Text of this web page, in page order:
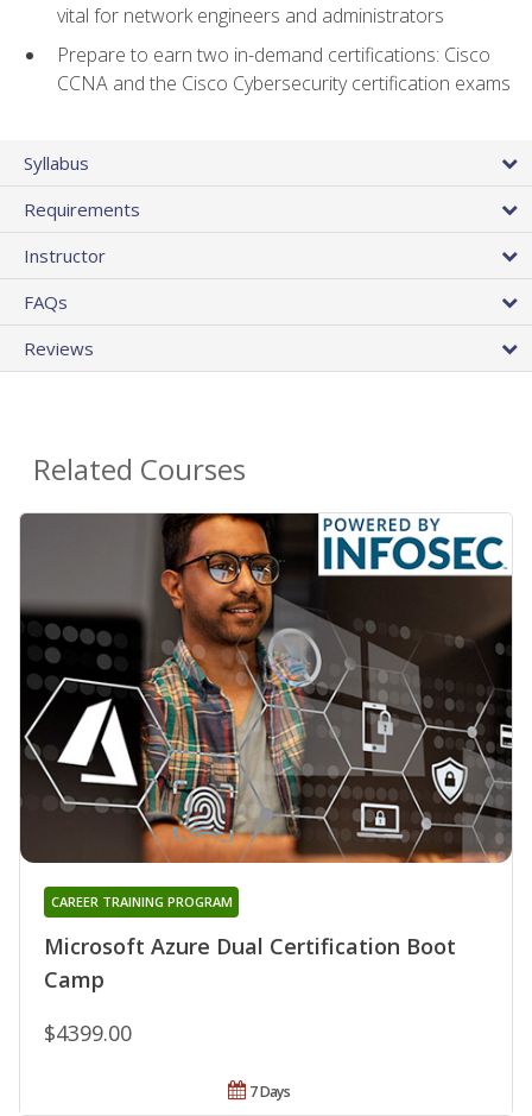
vital for network engineers and administrators
Prepare to earn two in-demand certifications: Cisco
CCNA and the Cisco Cybersecurity certification exams
Syllabus
Requirements
Instructor
FAQs
Reviews
Related Courses
Microsoft Azure Dual Certification Boot
Camp
CAREER TRAINING PROGRAM
$4399.00
7 Days